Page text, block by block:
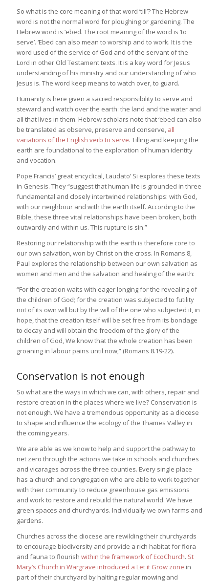
So what is the core meaning of that word ’till’? The Hebrew
word is not the normal word for ploughing or gardening. The
Hebrew word is ‘ebed. The root meaning of the word is ‘to
serve’. ‘Ebed can also mean to worship and to work. It is the
word used of the service of God and of the servant of the
Lord in other Old Testament texts. It is a key word for Jesus
understanding of his ministry and our understanding of who
Jesus is. The word keep means to watch over, to guard.
Humanity is here given a sacred responsibility to serve and
steward and watch over the earth: the land and the water and
all that lives in them. Hebrew scholars note that ‘ebed can also
be translated as observe, preserve and conserve, all
variations of the English verb to serve. Tilling and keeping the
earth are foundational to the exploration of human identity
and vocation.
Pope Francis’ great encyclical, Laudato’ Si explores these texts
in Genesis. They “suggest that human life is grounded in three
fundamental and closely intertwined relationships: with God,
with our neighbour and with the earth itself. According to the
Bible, these three vital relationships have been broken, both
outwardly and within us. This rupture is sin.”
Restoring our relationship with the earth is therefore core to
our own salvation, won by Christ on the cross. In Romans 8,
Paul explores the relationship between our own salvation as
women and men and the salvation and healing of the earth:
“For the creation waits with eager longing for the revealing of
the children of God; for the creation was subjected to futility
not of its own will but by the will of the one who subjected it, in
hope, that the creation itself will be set free from its bondage
to decay and will obtain the freedom of the glory of the
children of God, We know that the whole creation has been
groaning in labour pains until now;” (Romans 8.19-22).
Conservation is not enough
So what are the ways in which we can, with others, repair and
restore creation in the places where we live? Conservation is
not enough. We have a tremendous opportunity as a diocese
to shape and influence the ecology of the Thames Valley in
the coming years.
We are able as we know to help and support the pathway to
net zero through the actions we take in schools and churches
and vicarages across the three counties. Every single place
has a church and congregation who are able to work together
with their community to reduce greenhouse gas emissions
and work to restore and rebuild the natural world. We have
green spaces and churchyards. Individually we own farms and
gardens.
Churches across the diocese are rewilding their churchyards
to encourage biodiversity and provide a rich habitat for flora
and fauna to flourish within the framework of EcoChurch. St
Mary’s Church in Wargrave introduced a Let it Grow zone in
part of their churchyard by halting regular mowing and